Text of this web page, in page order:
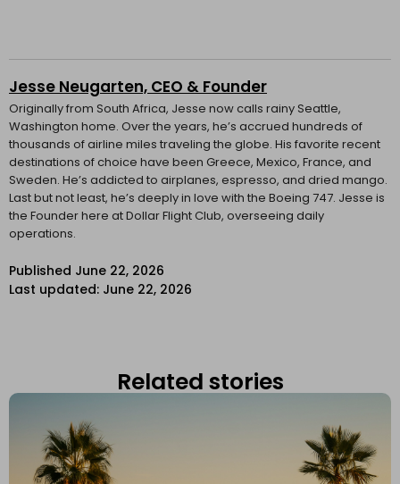
Jesse Neugarten, CEO & Founder
Originally from South Africa, Jesse now calls rainy Seattle,
Washington home. Over the years, he’s accrued hundreds of
thousands of airline miles traveling the globe. His favorite recent
destinations of choice have been Greece, Mexico, France, and
Sweden. He’s addicted to airplanes, espresso, and dried mango.
Last but not least, he’s deeply in love with the Boeing 747. Jesse is
the Founder here at Dollar Flight Club, overseeing daily
operations.
Published June 22, 2026
Last updated: June 22, 2026
Related stories